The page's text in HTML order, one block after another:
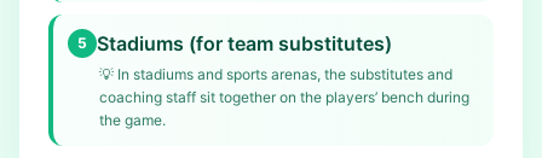
5 Stadiums (for team substitutes)
💡 In stadiums and sports arenas, the substitutes and
coaching staff sit together on the players’ bench during
the game.